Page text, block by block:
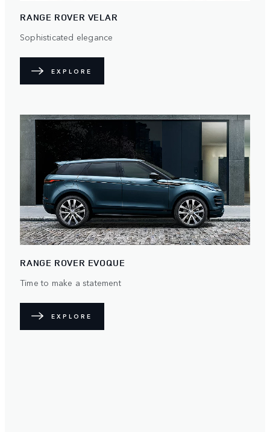
RANGE ROVER VELAR
Sophisticated elegance
EXPLORE
RANGE ROVER EVOQUE
Time to make a statement
EXPLORE